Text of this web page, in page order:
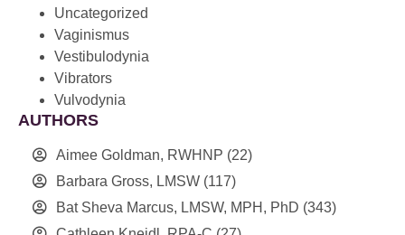
Uncategorized
Vaginismus
Vestibulodynia
Vibrators
Vulvodynia
AUTHORS
Aimee Goldman, RWHNP (22)
Barbara Gross, LMSW (117)
Bat Sheva Marcus, LMSW, MPH, PhD (343)